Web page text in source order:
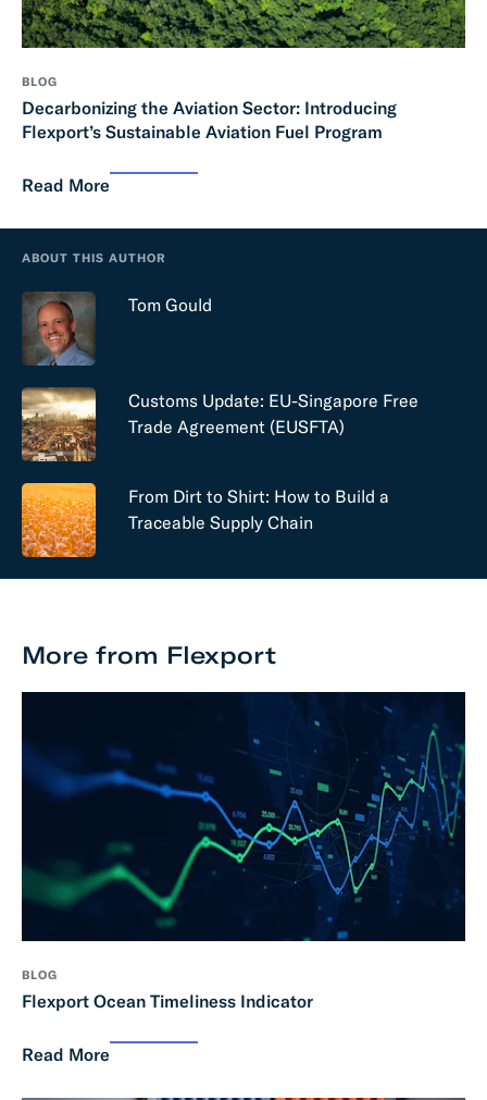
BLOG
Decarbonizing the Aviation Sector: Introducing
Flexport’s Sustainable Aviation Fuel Program
Read More
ABOUT THIS AUTHOR
Tom Gould
Customs Update: EU-Singapore Free
Trade Agreement (EUSFTA)
From Dirt to Shirt: How to Build a
Traceable Supply Chain
More from Flexport
BLOG
Flexport Ocean Timeliness Indicator
Read More